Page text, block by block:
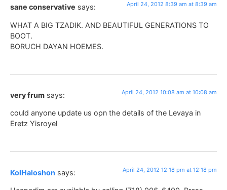
sane conservative says: April 24, 2012 8:39 am at 8:39 am
WHAT A BIG TZADIK. AND BEAUTIFUL GENERATIONS TO
BOOT.
BORUCH DAYAN HOEMES.
very frum says: April 24, 2012 10:08 am at 10:08 am
could anyone update us opn the details of the Levaya in
Eretz Yisroyel
KolHaloshon says: April 24, 2012 12:18 pm at 12:18 pm